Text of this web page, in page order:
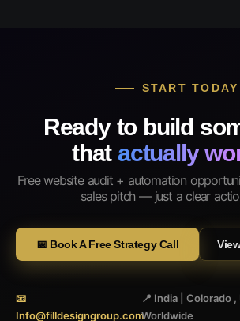
START TODAY
Ready to build
that actually
Free website audit + automation
sales pitch — just a clear
📅 Book A Free Strategy Call
📧
Info@filldesigngroup.com
📍 India | Colorado ,
Worldwide